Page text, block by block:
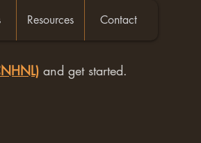
Resources Contact
and get started.